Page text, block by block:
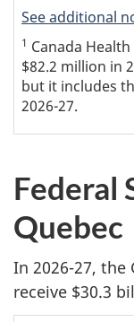
See additional
1 Canada
$82.2 million in
but it includes
2026-27.
Federal
Quebec
In 2026-27, the
receive $30.3